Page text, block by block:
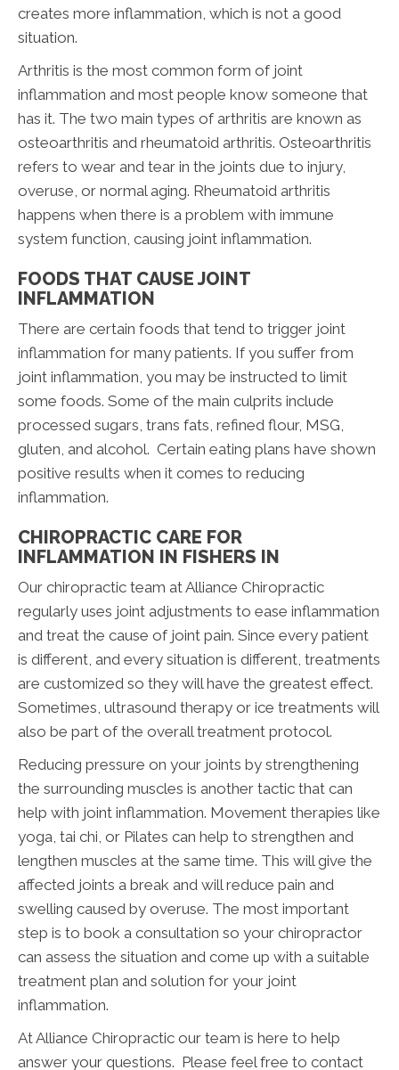
creates more inflammation, which is not a good
situation.
Arthritis is the most common form of joint
inflammation and most people know someone that
has it. The two main types of arthritis are known as
osteoarthritis and rheumatoid arthritis. Osteoarthritis
refers to wear and tear in the joints due to injury,
overuse, or normal aging. Rheumatoid arthritis
happens when there is a problem with immune
system function, causing joint inflammation.
FOODS THAT CAUSE JOINT
INFLAMMATION
There are certain foods that tend to trigger joint
inflammation for many patients. If you suffer from
joint inflammation, you may be instructed to limit
some foods. Some of the main culprits include
processed sugars, trans fats, refined flour, MSG,
gluten, and alcohol. Certain eating plans have shown
positive results when it comes to reducing
inflammation.
CHIROPRACTIC CARE FOR
INFLAMMATION IN FISHERS IN
Our chiropractic team at Alliance Chiropractic
regularly uses joint adjustments to ease inflammation
and treat the cause of joint pain. Since every patient
is different, and every situation is different, treatments
are customized so they will have the greatest effect.
Sometimes, ultrasound therapy or ice treatments will
also be part of the overall treatment protocol.
Reducing pressure on your joints by strengthening
the surrounding muscles is another tactic that can
help with joint inflammation. Movement therapies like
yoga, tai chi, or Pilates can help to strengthen and
lengthen muscles at the same time. This will give the
affected joints a break and will reduce pain and
swelling caused by overuse. The most important
step is to book a consultation so your chiropractor
can assess the situation and come up with a suitable
treatment plan and solution for your joint
inflammation.
At Alliance Chiropractic our team is here to help
answer your questions. Please feel free to contact